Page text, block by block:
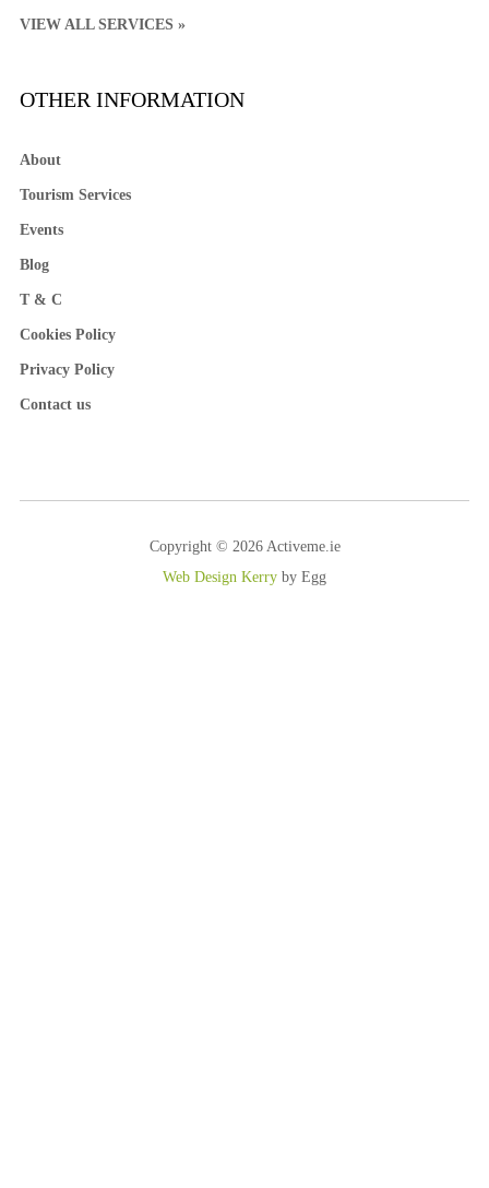
VIEW ALL SERVICES »
OTHER INFORMATION
About
Tourism Services
Events
Blog
T & C
Cookies Policy
Privacy Policy
Contact us
Copyright © 2026 Activeme.ie
Web Design Kerry by Egg